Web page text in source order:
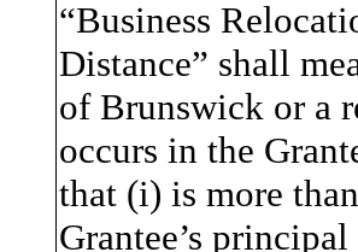
“Business
Distance” shall
of Brunswick or a
occurs in the
that (i) is more
Grantee’s